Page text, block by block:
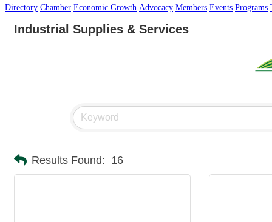
Directory Chamber Economic Growth Advocacy Members Events Programs
Industrial Supplies & Services
Results Found: 16